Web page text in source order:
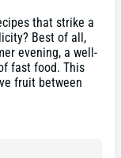
that strike a
Best of all,
evening, a well-
fast food. This
fruit between